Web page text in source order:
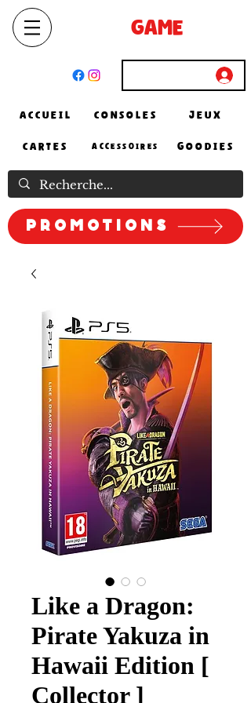
GAME
ACCUEIL CONSOLES JEUX
CARTES ACCESSOIRES GOODIES
Promotions
Like a Dragon:
Pirate Yakuza in
Hawaii Edition [
Collector ]